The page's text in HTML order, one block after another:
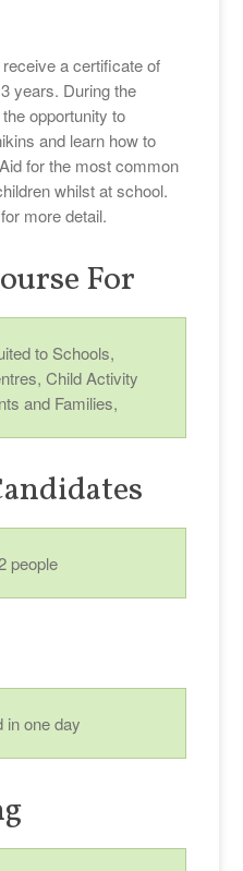
a certificate of
years. During the
opportunity to
and learn how to
for the most common
whilst at school.
more detail.
For
to Schools,
Child Activity
and Families,
people
in one day